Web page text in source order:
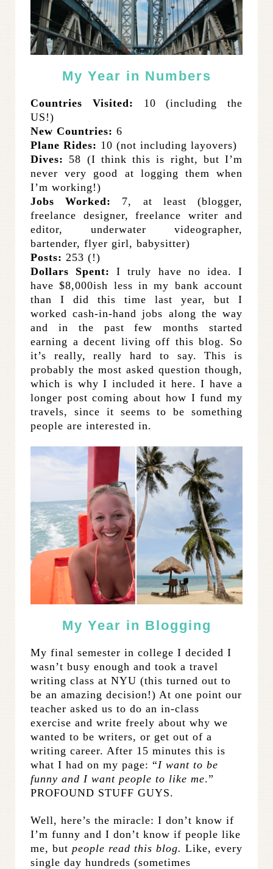
My Year in Numbers
Countries Visited: 10 (including the
US!)
New Countries: 6
Plane Rides: 10 (not including layovers)
Dives: 58 (I think this is right, but I’m
never very good at logging them when
I’m working!)
Jobs Worked:
7, at least (blogger,
freelance designer, freelance writer and
editor, underwater videographer,
bartender, flyer girl, babysitter)
Posts: 253 (!)
Dollars Spent:
I truly have no idea. I
have $8,000ish less in my bank account
than I did this time last year, but I
worked cash-in-hand jobs along the way
and in the past few months started
earning a decent living off this blog. So
it’s really, really hard to say. This is
probably the most asked question though,
which is why I included it here. I have a
longer post coming about how I fund my
travels, since it seems to be something
people are interested in.
My Year in Blogging
My final semester in college I decided I
wasn’t busy enough and took a travel
writing class at NYU (this turned out to
be an amazing decision!) At one point our
teacher asked us to do an in-class
exercise and write freely about why we
wanted to be writers, or get out of a
writing career. After 15 minutes this is
what I had on my page: “I want to be
funny and I want people to like me.”
PROFOUND STUFF GUYS.
Well, here’s the miracle: I don’t know if
I’m funny and I don’t know if people like
me, but people read this blog. Like, every
single day hundreds (sometimes